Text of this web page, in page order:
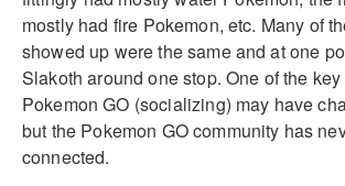
mostly had fire Pokemon, etc. Many of
showed up were the same and at one
Slakoth around one stop. One of the
Pokemon GO (socializing) may have
but the Pokemon GO community has
connected.